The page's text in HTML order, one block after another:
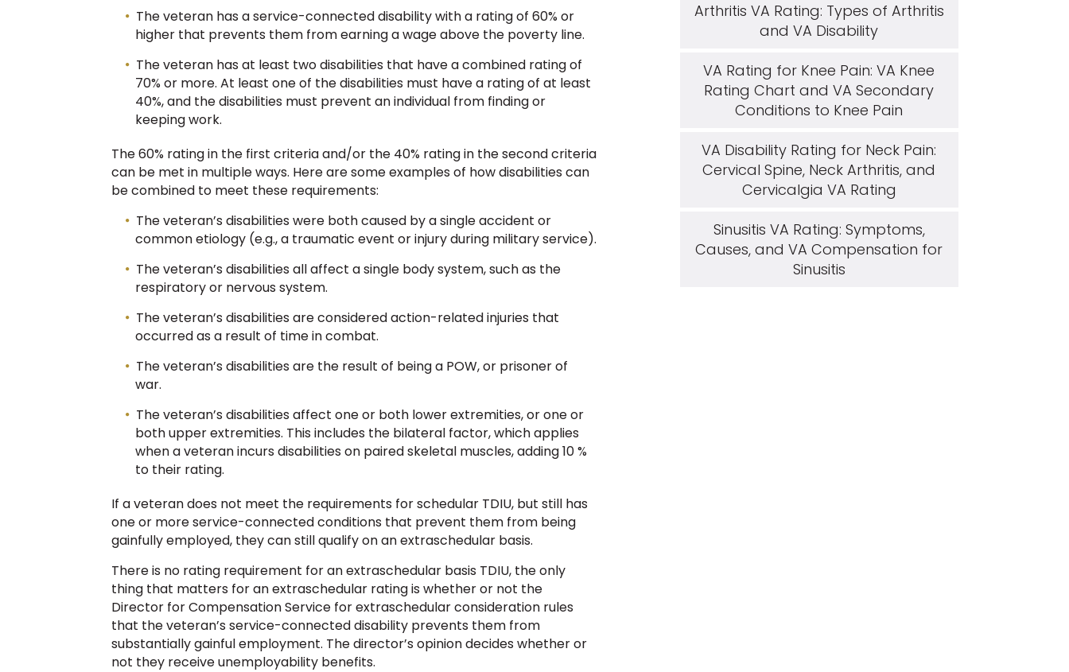
The veteran has a service-connected disability with a rating of 60% or
higher that prevents them from earning a wage above the poverty line.
The veteran has at least two disabilities that have a combined rating of
70% or more. At least one of the disabilities must have a rating of at least
40%, and the disabilities must prevent an individual from finding or
keeping work.
The 60% rating in the first criteria and/or the 40% rating in the second criteria
can be met in multiple ways. Here are some examples of how disabilities can
be combined to meet these requirements:
The veteran’s disabilities were both caused by a single accident or
common etiology (e.g., a traumatic event or injury during military service).
The veteran’s disabilities all affect a single body system, such as the
respiratory or nervous system.
The veteran’s disabilities are considered action-related injuries that
occurred as a result of time in combat.
The veteran’s disabilities are the result of being a POW, or prisoner of
war.
The veteran’s disabilities affect one or both lower extremities, or one or
both upper extremities. This includes the bilateral factor, which applies
when a veteran incurs disabilities on paired skeletal muscles, adding 10 %
to their rating.
If a veteran does not meet the requirements for schedular TDIU, but still has
one or more service-connected conditions that prevent them from being
gainfully employed, they can still qualify on an extraschedular basis.
There is no rating requirement for an extraschedular basis TDIU, the only
thing that matters for an extraschedular rating is whether or not the
Director for Compensation Service for extraschedular consideration rules
that the veteran’s service-connected disability prevents them from
substantially gainful employment. The director’s opinion decides whether or
not they receive unemployability benefits.
Arthritis VA Rating: Types of Arthritis
and VA Disability
VA Rating for Knee Pain: VA Knee
Rating Chart and VA Secondary
Conditions to Knee Pain
VA Disability Rating for Neck Pain:
Cervical Spine, Neck Arthritis, and
Cervicalgia VA Rating
Sinusitis VA Rating: Symptoms,
Causes, and VA Compensation for
Sinusitis